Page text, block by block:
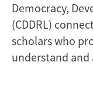
Democracy,
(CDDRL)
scholars who
understand and